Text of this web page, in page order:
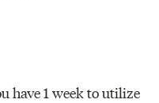
have 1 week to utilize